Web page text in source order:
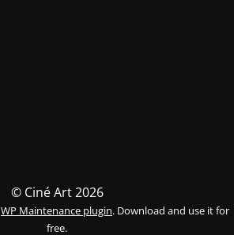
© Ciné Art 2026
WP Maintenance plugin. Download and use it for
free.